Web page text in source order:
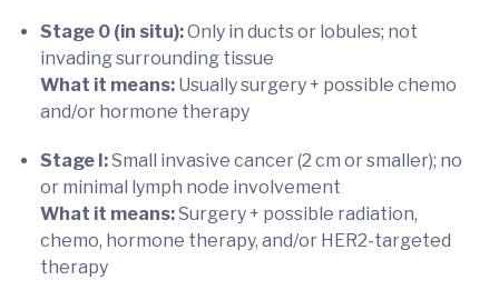
Stage 0 (in situ):Only in ducts or lobules; not
invading surrounding tissue
What it means: Usually surgery + possible chemo
and/or hormone therapy
Stage I:Small invasive cancer (2 cm or smaller); no
or minimal lymph node involvement
What it means:Surgery + possible radiation,
chemo, hormone therapy, and/or HER2-targeted
therapy